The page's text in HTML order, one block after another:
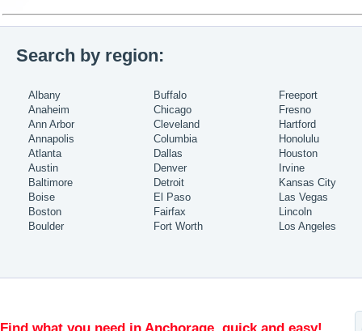
Search by region:
Albany
Anaheim
Ann Arbor
Annapolis
Atlanta
Austin
Baltimore
Boise
Boston
Boulder
Buffalo
Chicago
Cleveland
Columbia
Dallas
Denver
Detroit
El Paso
Fairfax
Fort Worth
Freeport
Fresno
Hartford
Honolulu
Houston
Irvine
Kansas City
Las Vegas
Lincoln
Los Angeles